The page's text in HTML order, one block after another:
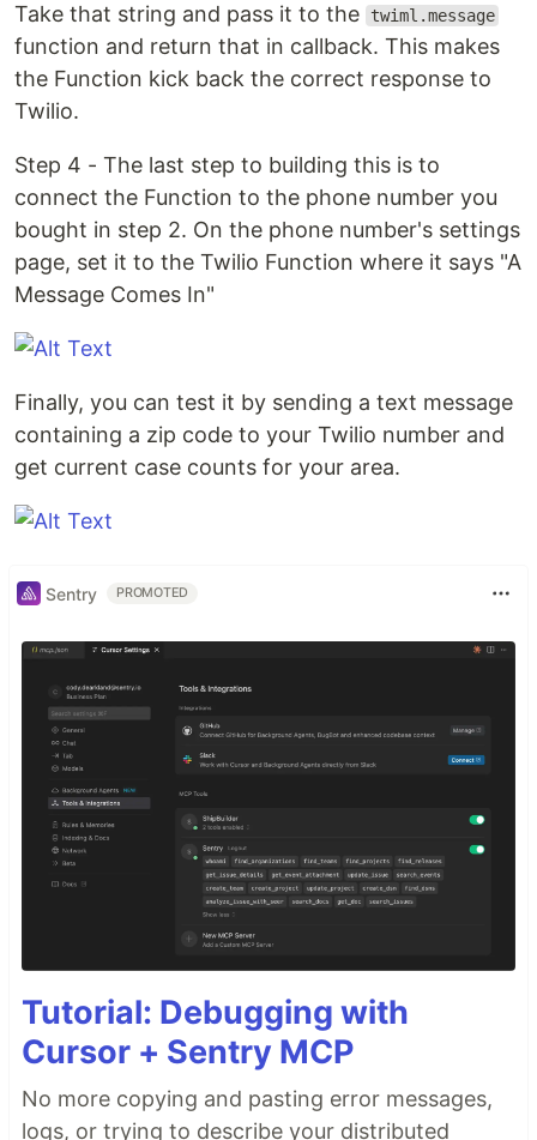
Take that string and pass it to the twiml.message
function and return that in callback. This makes
the Function kick back the correct response to
Twilio.
Step 4 - The last step to building this is to
connect the Function to the phone number you
bought in step 2. On the phone number's settings
page, set it to the Twilio Function where it says "A
Message Comes In"
Finally, you can test it by sending a text message
containing a zip code to your Twilio number and
get current case counts for your area.
Sentry PROMOTED
Tutorial: Debugging with
Cursor + Sentry MCP
No more copying and pasting error messages,
logs, or trying to describe your distributed